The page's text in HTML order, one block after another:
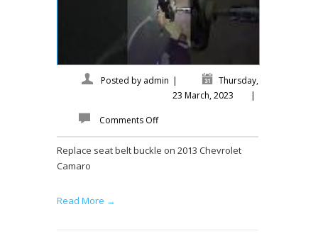
Posted by admin |
Thursday,
23 March, 2023
|
Comments Off
Replace seat belt buckle on 2013 Chevrolet
Camaro
Read More →